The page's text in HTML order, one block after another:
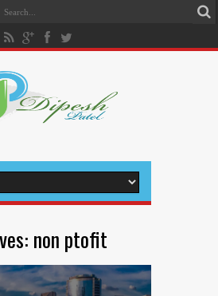
non ptofit